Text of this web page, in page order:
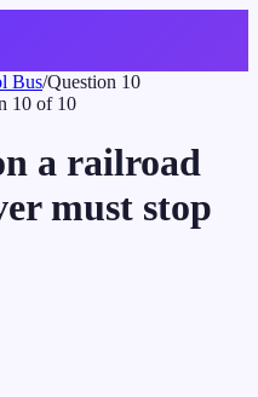
Bus/Question 10
10 of 10
a railroad
must stop